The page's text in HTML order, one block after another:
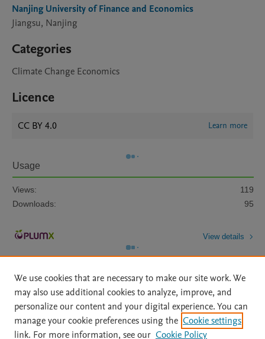
Nanjing University of Finance and Economics
Jiangsu, Nanjing
Categories
Climate Change Economics
Licence
CC BY 4.0 Learn more
Usage
Views:
119
Downloads:
95
View details
Home | About | Accessibility Statement | Archive Policy
|
We use cookies that are necessary to make our site work. We
may also use additional cookies to analyze, improve, and
personalize our content and your digital experience. You can
manage your cookie preferences using the Cookie settings
link. For more information, see our Cookie Policy